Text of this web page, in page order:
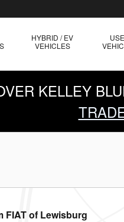
HYBRID / EV
VEHICLES
KELLEY
FIAT of Lewisburg